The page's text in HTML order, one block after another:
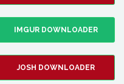
IMGUR DOWNLOADER
JOSH DOWNLOADER